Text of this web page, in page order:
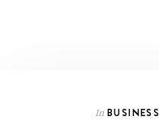
In BUSINESS